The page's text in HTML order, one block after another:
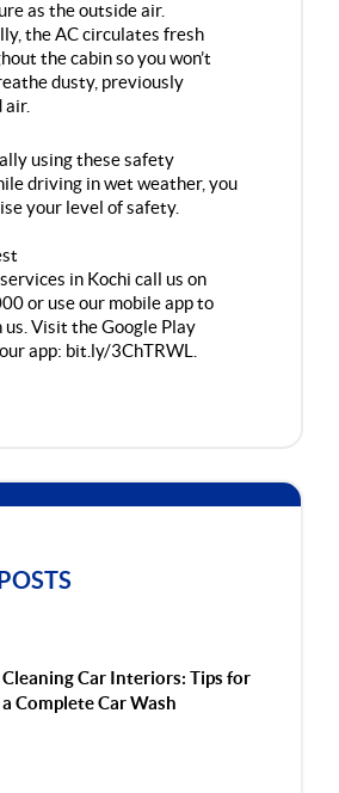
as the outside air.
the AC circulates fresh
the cabin so you won’t
dusty, previously
using these safety
driving in wet weather, you
your level of safety.
in Kochi call us on
or use our mobile app to
Visit the Google Play
app: bit.ly/3ChTRWL
Cleaning Car Interiors: Tips for
a Complete Car Wash